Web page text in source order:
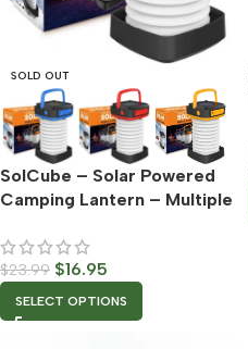
SOLD OUT
SolCube – Solar Powered
Camping Lantern – Multiple
$23.99 $16.95
SELECT OPTIONS